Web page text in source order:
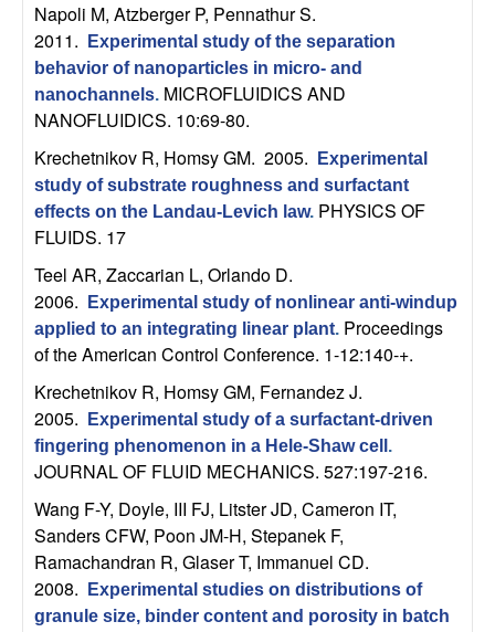
e
m
s
a
n
d
C
o
m
p
u
Napoli M, Atzberger P, Pennathur S.
2011.
Experimental study of the separation
behavior of nanoparticles in micro- and
nanochannels. MICROFLUIDICS AND
NANOFLUIDICS. 10:69-80.
Krechetnikov R, Homsy GM. 2005.
Experimental
study of substrate roughness and surfactant
effects on the Landau-Levich law. PHYSICS OF
FLUIDS. 17
Teel AR, Zaccarian L, Orlando D.
2006.
Experimental study of nonlinear anti-windup
applied to an integrating linear plant. Proceedings
of the American Control Conference. 1-12:140-+.
Krechetnikov R, Homsy GM, Fernandez J.
2005.
Experimental study of a surfactant-driven
fingering phenomenon in a Hele-Shaw cell .
JOURNAL OF FLUID MECHANICS. 527:197-216.
Wang F-Y, Doyle, III FJ, Litster JD, Cameron IT,
Sanders CFW, Poon JM-H, Stepanek F,
Ramachandran R, Glaser T, Immanuel CD.
2008.
Experimental studies on distributions of
granule size, binder content and porosity in batch